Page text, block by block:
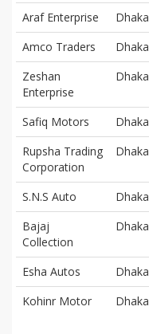
Araf Enterprise
Dhaka
Amco Traders
Dhaka
Zeshan
Enterprise
Dhaka
Safiq Motors Dhaka
Rupsha Trading
Corporation
Dhaka
S.N.S Auto Dhaka
Bajaj
Collection
Dhaka
Esha Autos Dhaka
Kohinr Motor
Dhaka